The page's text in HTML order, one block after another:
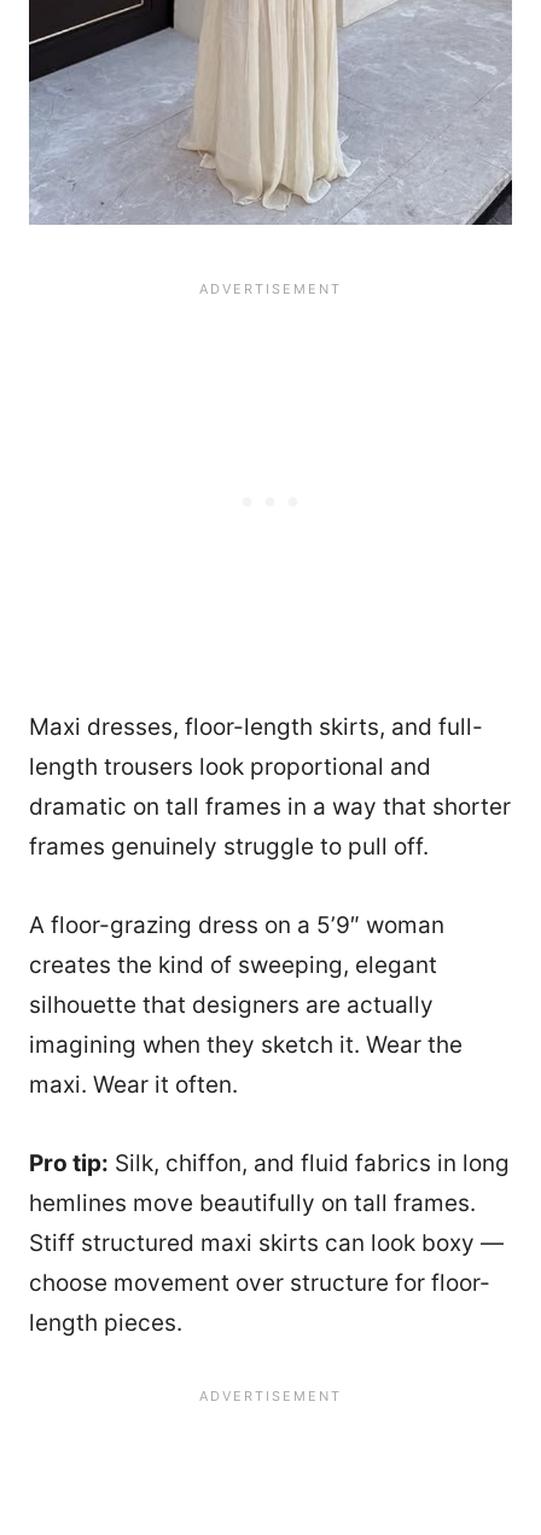
Maxi dresses, floor-length skirts, and full-
length trousers look proportional and
dramatic on tall frames in a way that shorter
frames genuinely struggle to pull off.
A floor-grazing dress on a 5’9″ woman
creates the kind of sweeping, elegant
silhouette that designers are actually
imagining when they sketch it. Wear the
maxi. Wear it often.
Pro tip: Silk, chiffon, and fluid fabrics in long
hemlines move beautifully on tall frames.
Stiff structured maxi skirts can look boxy —
choose movement over structure for floor-
length pieces.